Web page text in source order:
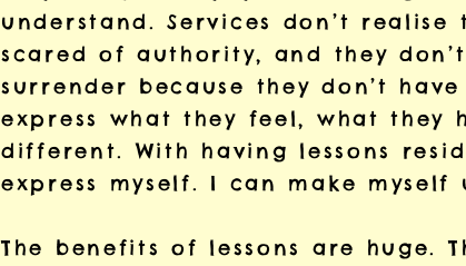
understand. Services don’t realise
scared of authority, and they
surrender because they don’t
express what they feel, what they
different. With having lessons
express myself. I can make myself
The benefits of lessons are huge.